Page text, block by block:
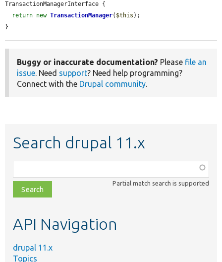
TransactionManagerInterface {
return new TransactionManager( $this );
}
Buggy or inaccurate documentation? Please file an
issue. Need support? Need help programming?
Connect with the Drupal community.
Search drupal 11.x
class,
file,
topic,
Partial match search is supported
API Navigation
drupal 11.x
Topics